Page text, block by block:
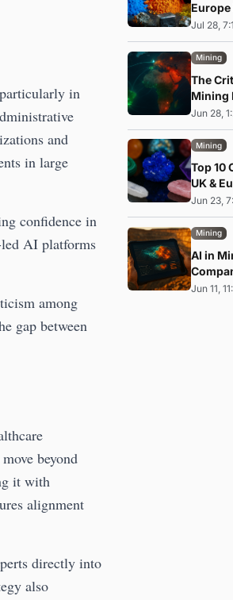
in
and
in large
confidence in
AI platforms
among
gap between
beyond
it with
alignment
directly into
also
Jul 28,
Mining
The
Mining
the
Jun 28,
Mining
Top 10
UK &
Jun 23,
Mining
AI in
Jun 11,